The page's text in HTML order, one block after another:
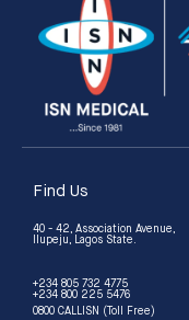
Find Us
40 - 42, Association Avenue,
Ilupeju, Lagos State.
+234 805 732 4775
+234 800 225 5476
0800 CALLISN (Toll Free)